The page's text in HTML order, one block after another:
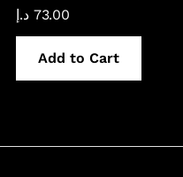
73.00 د.إ
Add to Cart